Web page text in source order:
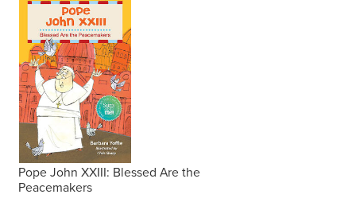
Pope John XXIII: Blessed Are the
Peacemakers